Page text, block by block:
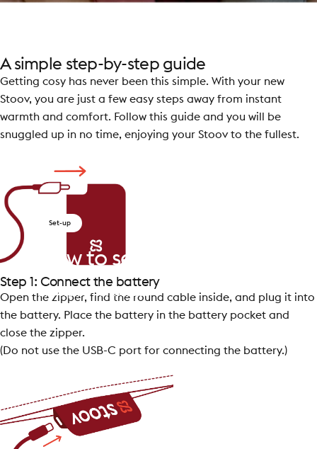
Set-up
How to set
by Despina Tsimprikidou
A simple step-by-step guide
Getting cosy has never been this simple. With your new
Stoov, you are just a few easy steps away from instant
warmth and comfort. Follow this guide and you will be
snuggled up in no time, enjoying your Stoov to the fullest.
Step 1: Connect the battery
Open the zipper, find the round cable inside, and plug it into
the battery. Place the battery in the battery pocket and
close the zipper.
(Do not use the USB-C port for connecting the battery.)